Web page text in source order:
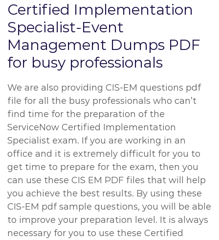
Certified Implementation
Specialist-Event
Management Dumps PDF
for busy professionals
We are also providing CIS-EM questions pdf
file for all the busy professionals who can’t
find time for the preparation of the
ServiceNow Certified Implementation
Specialist exam. If you are working in an
office and it is extremely difficult for you to
get time to prepare for the exam, then you
can use these CIS EM PDF files that will help
you achieve the best results. By using these
CIS-EM pdf sample questions, you will be able
to improve your preparation level. It is always
necessary for you to use these Certified